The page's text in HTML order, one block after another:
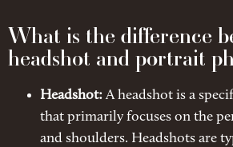
What is the difference
headshot and portrait
Headshot:A headshot is a
that primarily focuses on the
and shoulders. Headshots are